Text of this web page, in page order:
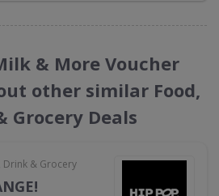
& More Voucher
other similar Food,
Grocery Deals
Drink & Grocery